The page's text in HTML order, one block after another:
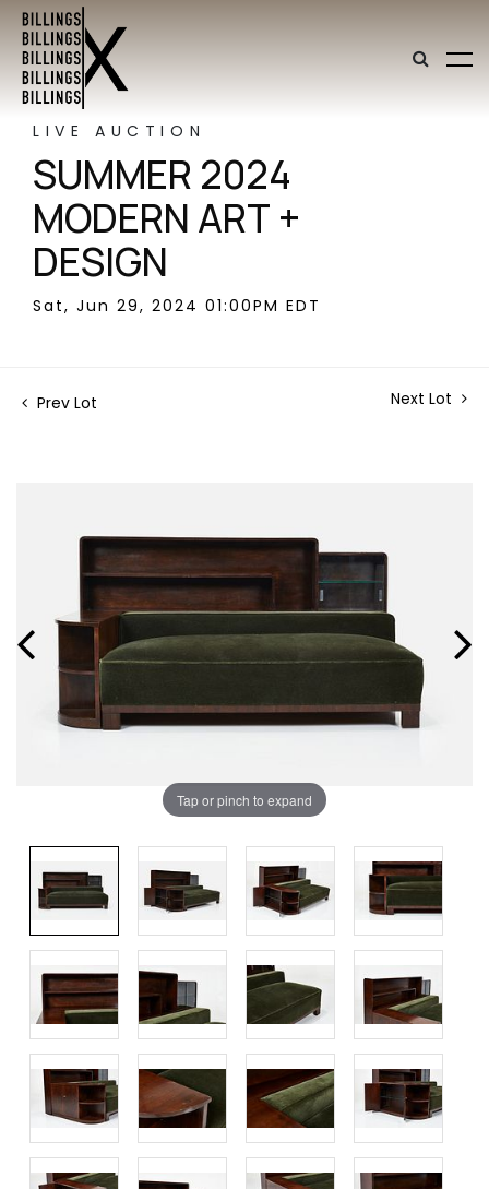
LIVE AUCTION
SUMMER 2024
MODERN ART +
DESIGN
Sat, Jun 29, 2024 01:00PM EDT
Prev Lot Next Lot
Tap or pinch to expand